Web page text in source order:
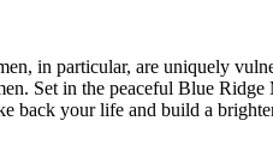
in particular, are uniquely
Set in the peaceful Blue
back your life and build a